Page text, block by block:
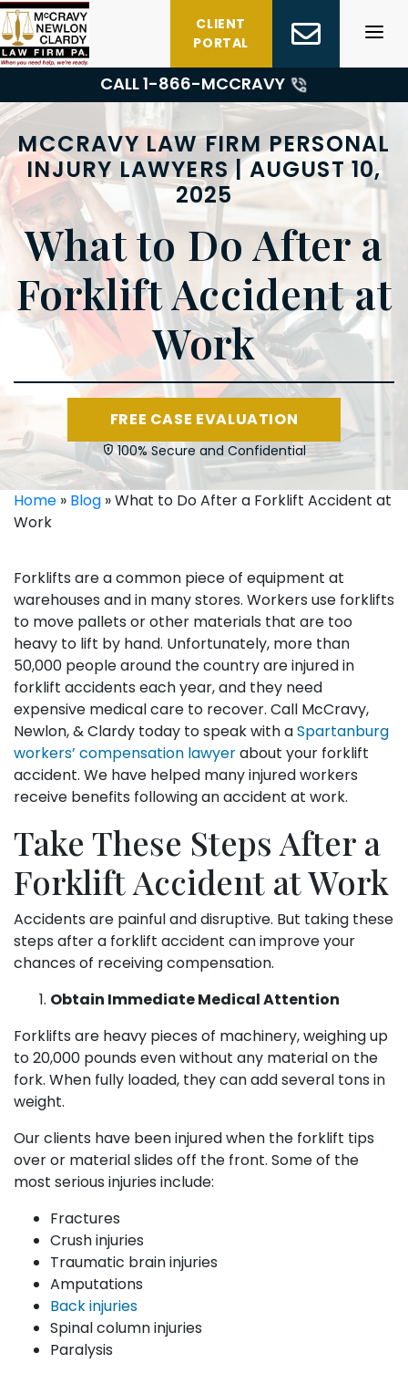
Skip
to
content
CLIENT
PORTAL
CALL 1-866-MCCRAVY
MCCRAVY LAW FIRM PERSONAL
INJURY LAWYERS | AUGUST 10,
2025
What to Do After a
Forklift Accident at
Work
FREE CASE EVALUATION
100% Secure and Confidential
Home » Blog »What to Do After a Forklift Accident at
Work
Forklifts are a common piece of equipment at
warehouses and in many stores. Workers use forklifts
to move pallets or other materials that are too
heavy to lift by hand. Unfortunately, more than
50,000 people around the country are injured in
forklift accidents each year, and they need
expensive medical care to recover. Call McCravy,
Newlon, & Clardy today to speak with aSpartanburg
workers’ compensation lawyerabout your forklift
accident. We have helped many injured workers
receive benefits following an accident at work.
Take These Steps After a
Forklift Accident at Work
Accidents are painful and disruptive. But taking these
steps after a forklift accident can improve your
chances of receiving compensation.
Obtain Immediate Medical Attention
Forklifts are heavy pieces of machinery, weighing up
to 20,000 pounds even without any material on the
fork. When fully loaded, they can add several tons in
weight.
Our clients have been injured when the forklift tips
over or material slides off the front. Some of the
most serious injuries include:
Fractures
Crush injuries
Traumatic brain injuries
Amputations
Back injuries
Spinal column injuries
Paralysis